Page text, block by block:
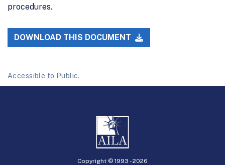
procedures.
DOWNLOAD THIS DOCUMENT
Accessible to Public.
Copyright © 1993 -2026